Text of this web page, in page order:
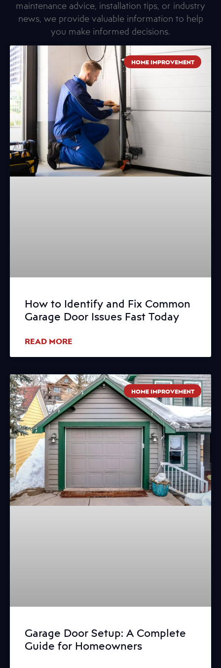
maintenance advice, installation tips, or industry
news, we provide valuable information to help
you make informed decisions.
HOME IMPROVEMENT
How to Identify and Fix Common
Garage Door Issues Fast Today
READ MORE
HOME IMPROVEMENT
Garage Door Setup: A Complete
Guide for Homeowners